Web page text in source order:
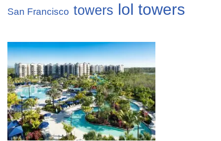
San Francisco towers lol towers